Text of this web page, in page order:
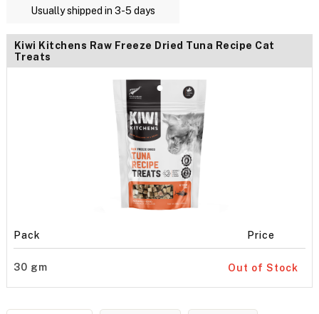
Usually shipped in 3-5 days
Kiwi Kitchens Raw Freeze Dried Tuna Recipe Cat
Treats
Pack Price
30 gm Out of Stock